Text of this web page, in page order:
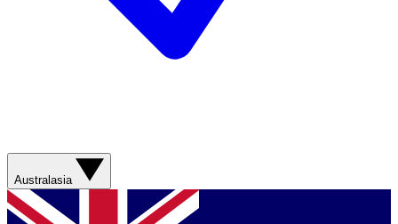
Australasia